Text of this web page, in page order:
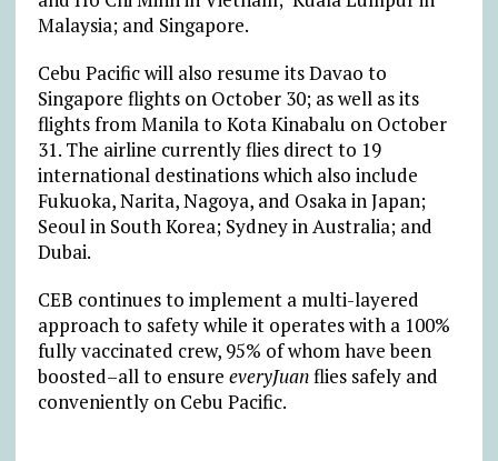
Malaysia; and Singapore.
Cebu Pacific will also resume its Davao to
Singapore flights on October 30; as well as its
flights from Manila to Kota Kinabalu on October
31. The airline currently flies direct to 19
international destinations which also include
Fukuoka, Narita, Nagoya, and Osaka in Japan;
Seoul in South Korea; Sydney in Australia; and
Dubai.
CEB continues to implement a multi-layered
approach to safety while it operates with a 100%
fully vaccinated crew, 95% of whom have been
boosted–all to ensure everyJuanflies safely and
conveniently on Cebu Pacific.